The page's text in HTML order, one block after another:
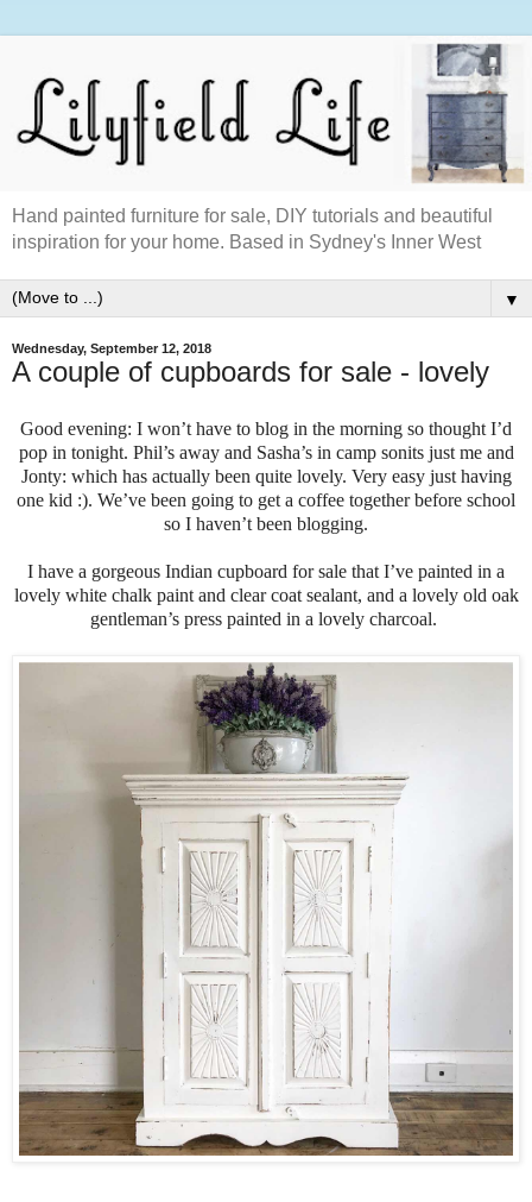
Hand painted furniture for sale, DIY tutorials and beautiful
inspiration for your home. Based in Sydney's Inner West
▼
Wednesday, September 12, 2018
A couple of cupboards for sale - lovely
Good evening: I won’t have to blog in the morning so thought I’d
pop in tonight. Phil’s away and Sasha’s in camp sonits just me and
Jonty: which has actually been quite lovely. Very easy just having
one kid :). We’ve been going to get a coffee together before school
so I haven’t been blogging.
I have a gorgeous Indian cupboard for sale that I’ve painted in a
lovely white chalk paint and clear coat sealant, and a lovely old oak
gentleman’s press painted in a lovely charcoal.